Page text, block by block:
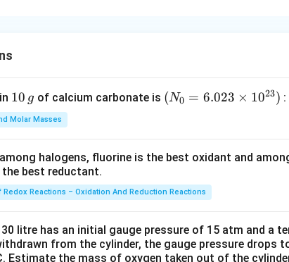
been brought into use
that makes something possible or enables one to
1
0
\,
10 g of calcium carbonate is (N
023
me
0^
{2
(N0 = 6.023 × 1023) :
Molar Masses
halogens, fluorine is the best oxidant and
best reductant.
Redox Reactions – Oxidation And Reduction Reactions
litre has an initial gauge pressure of 15 atm and a
from the cylinder, the gauge pressure drops
Estimate the mass of oxygen taken out of the